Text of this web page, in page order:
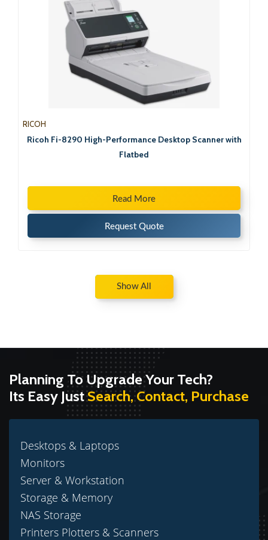
RICOH
Ricoh Fi-8290 High-Performance Desktop Scanner with
Flatbed
Read More
Request Quote
Show All
Planning To Upgrade Your Tech?
Its Easy JustSearch, Contact, Purchase
Desktops & Laptops
Monitors
Server & Workstation
Storage & Memory
NAS Storage
Printers Plotters & Scanners